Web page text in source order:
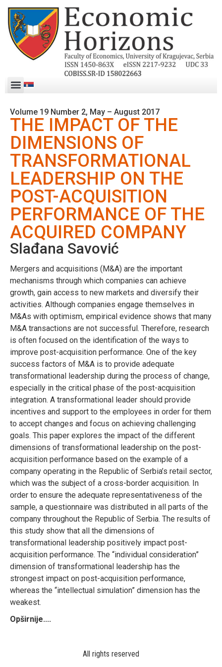
Volume 19 Number 2, May – August 2017
THE IMPACT OF THE
DIMENSIONS OF
TRANSFORMATIONAL
LEADERSHIP ON THE
POST-ACQUISITION
PERFORMANCE OF THE
ACQUIRED COMPANY
Slađana Savović
Mergers and acquisitions (M&A) are the important
mechanisms through which companies can achieve
growth, gain access to new markets and diversify their
activities. Although companies engage themselves in
M&As with optimism, empirical evidence shows that many
M&A transactions are not successful. Therefore, research
is often focused on the identification of the ways to
improve post-acquisition performance. One of the key
success factors of M&A is to provide adequate
transformational leadership during the process of change,
especially in the critical phase of the post-acquisition
integration. A transformational leader should provide
incentives and support to the employees in order for them
to accept changes and focus on achieving challenging
goals. This paper explores the impact of the different
dimensions of transformational leadership on the post-
acquisition performance based on the example of a
company operating in the Republic of Serbia’s retail sector,
which was the subject of a cross-border acquisition. In
order to ensure the adequate representativeness of the
sample, a questionnaire was distributed in all parts of the
company throughout the Republic of Serbia. The results of
this study show that all the dimensions of
transformational leadership positively impact post-
acquisition performance. The “individual consideration”
dimension of transformational leadership has the
strongest impact on post-acquisition performance,
whereas the “intellectual simulation” dimension has the
weakest.
Opširnije....
All rights reserved